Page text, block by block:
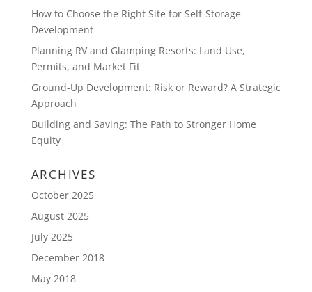
How to Choose the Right Site for Self-Storage
Development
Planning RV and Glamping Resorts: Land Use,
Permits, and Market Fit
Ground-Up Development: Risk or Reward? A Strategic
Approach
Building and Saving: The Path to Stronger Home
Equity
ARCHIVES
October 2025
August 2025
July 2025
December 2018
May 2018